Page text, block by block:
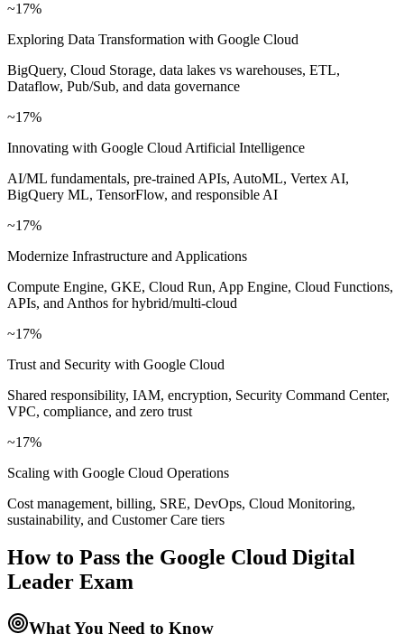
~17%
Exploring Data Transformation with Google Cloud
BigQuery, Cloud Storage, data lakes vs warehouses, ETL,
Dataflow, Pub/Sub, and data governance
~17%
Innovating with Google Cloud Artificial Intelligence
AI/ML fundamentals, pre-trained APIs, AutoML, Vertex AI,
BigQuery ML, TensorFlow, and responsible AI
~17%
Modernize Infrastructure and Applications
Compute Engine, GKE, Cloud Run, App Engine, Cloud Functions,
APIs, and Anthos for hybrid/multi-cloud
~17%
Trust and Security with Google Cloud
Shared responsibility, IAM, encryption, Security Command Center,
VPC, compliance, and zero trust
~17%
Scaling with Google Cloud Operations
Cost management, billing, SRE, DevOps, Cloud Monitoring,
sustainability, and Customer Care tiers
How to Pass the Google Cloud Digital
Leader Exam
What You Need to Know